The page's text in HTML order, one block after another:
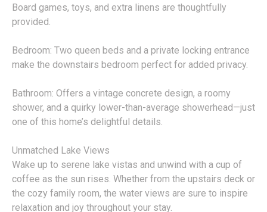
Board games, toys, and extra linens are thoughtfully
provided.
Bedroom: Two queen beds and a private locking entrance
make the downstairs bedroom perfect for added privacy.
Bathroom: Offers a vintage concrete design, a roomy
shower, and a quirky lower-than-average showerhead—just
one of this home’s delightful details.
Unmatched Lake Views
Wake up to serene lake vistas and unwind with a cup of
coffee as the sun rises. Whether from the upstairs deck or
the cozy family room, the water views are sure to inspire
relaxation and joy throughout your stay.